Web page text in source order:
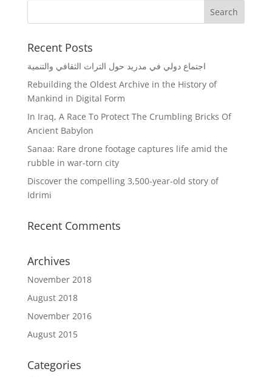
Recent Posts
اجتماع دولي في مدريد حول التراث الثقافي والتنمية
Rebuilding the Oldest Archive in the History of
Mankind in Digital Form
In Iraq, A Race To Protect The Crumbling Bricks Of
Ancient Babylon
Sanaa: Rare drone footage captures life amid the
rubble in war-torn city
Discover the compelling 3,500-year-old story of
Idrimi
Recent Comments
Archives
November 2018
August 2018
November 2016
August 2015
Categories